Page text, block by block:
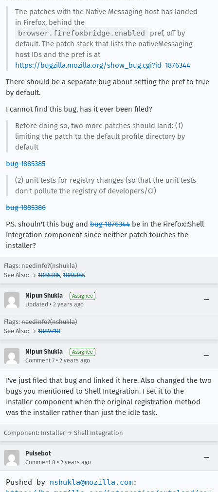
The patches with the Native Messaging host has landed
in Firefox, behind the
browser.firefoxbridge.enabled
pref, off by
default. The patch stack that lists the nativeMessaging
host IDs and the pref is at
https://bugzilla.mozilla.org/show_bug.cgi?id=1876344
There should be a separate bug about setting the pref to true
by default.
I cannot find this bug, has it ever been filed?
Before doing so, two more patches should land: (1)
limiting the patch to the default profile directory by
default
bug 1885385
(2) unit tests for registry changes (so that the unit tests
don't pollute the registry of developers/CI)
bug 1885386
P.S. shouln't this bug and bug 1876344 be in the Firefox::Shell
Integration component since neither patch touches the
installer?
Flags: needinfo?(nshukla)
See Also: → 1885385, 1885386
Nipun Shukla Assignee
Updated • 2 years ago
Flags: needinfo?(nshukla)
See Also: → 1889718
Nipun Shukla Assignee
Comment 7 • 2 years ago
I've just filed that bug and linked it here. Also changed the two
bugs you mentioned to Shell Integration. I set it to the
Installer component when the original registration method
was the installer rather than just the idle task.
Component: Installer → Shell Integration
Pulsebot
Comment 8 • 2 years ago
Pushed by nshukla@mozilla.com